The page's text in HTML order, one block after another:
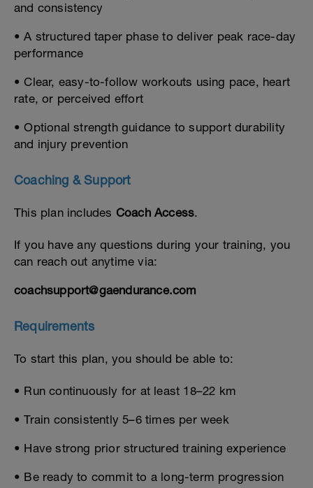
and consistency
• A structured taper phase to deliver peak race-day
performance
• Clear, easy-to-follow workouts using pace, heart
rate, or perceived effort
• Optional strength guidance to support durability
and injury prevention
Coaching & Support
This plan includes Coach Access.
If you have any questions during your training, you
can reach out anytime via:
coachsupport@gaendurance.com
Requirements
To start this plan, you should be able to:
• Run continuously for at least 18–22 km
• Train consistently 5–6 times per week
• Have strong prior structured training experience
• Be ready to commit to a long-term progression